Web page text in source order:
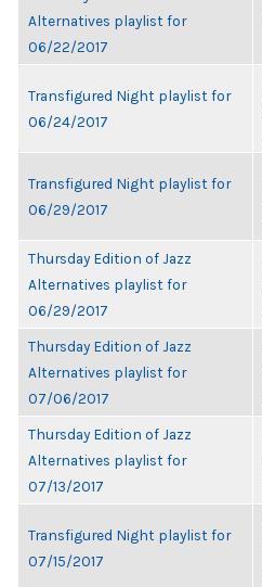
Alternatives playlist for
06/22/2017
Transfigured Night playlist for
06/24/2017
Transfigured Night playlist for
06/29/2017
Thursday Edition of Jazz
Alternatives playlist for
06/29/2017
Thursday Edition of Jazz
Alternatives playlist for
07/06/2017
Thursday Edition of Jazz
Alternatives playlist for
07/13/2017
Transfigured Night playlist for
07/15/2017